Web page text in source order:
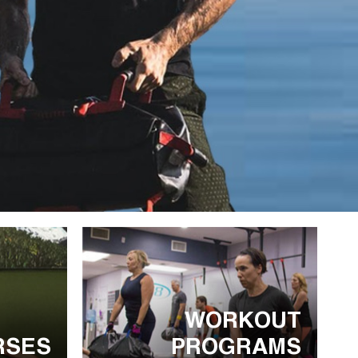
WORKOUT
PROGRAMS